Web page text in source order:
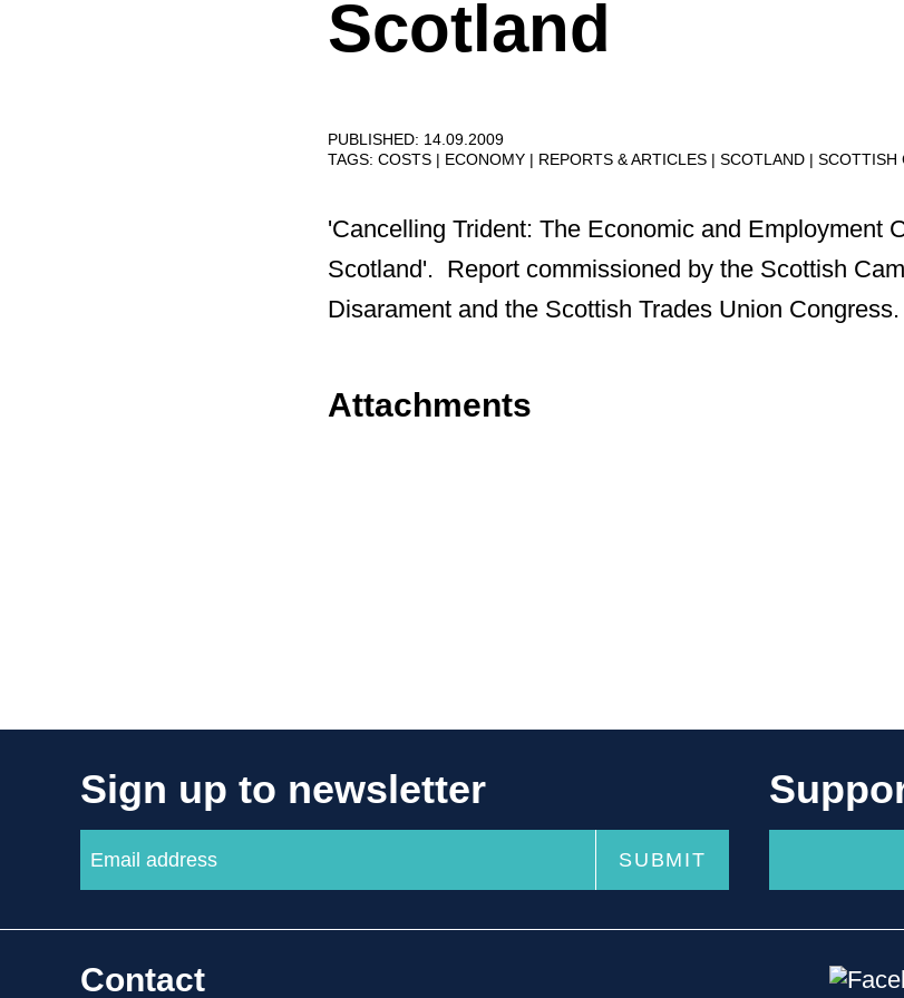
Scotland
PUBLISHED: 14.09.2009
TAGS: COSTS ECONOMY REPORTS & ARTICLES SCOTLAND SCOTTISH
'Cancelling Trident: The Economic and Employment
Scotland'. Report commissioned by the Scottish
Disarament and the Scottish Trades Union
Attachments
Sign up to newsletter
Contact